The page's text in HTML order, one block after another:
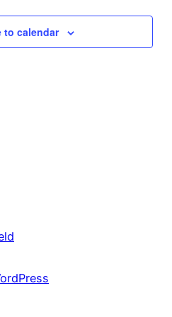
and
to calendar